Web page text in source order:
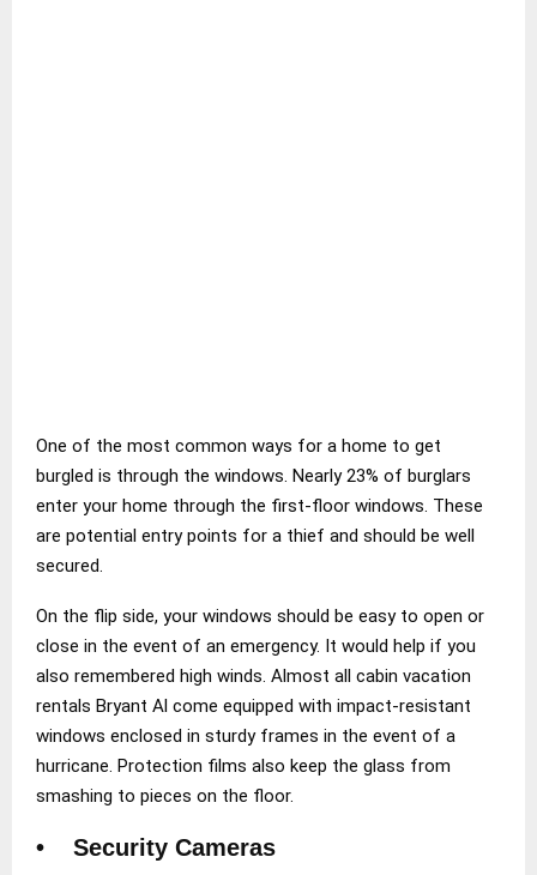
One of the most common ways for a home to get
burgled is through the windows. Nearly 23% of burglars
enter your home through the first-floor windows. These
are potential entry points for a thief and should be well
secured.
On the flip side, your windows should be easy to open or
close in the event of an emergency. It would help if you
also remembered high winds. Almost all cabin vacation
rentals Bryant Al come equipped with impact-resistant
windows enclosed in sturdy frames in the event of a
hurricane. Protection films also keep the glass from
smashing to pieces on the floor.
• Security Cameras